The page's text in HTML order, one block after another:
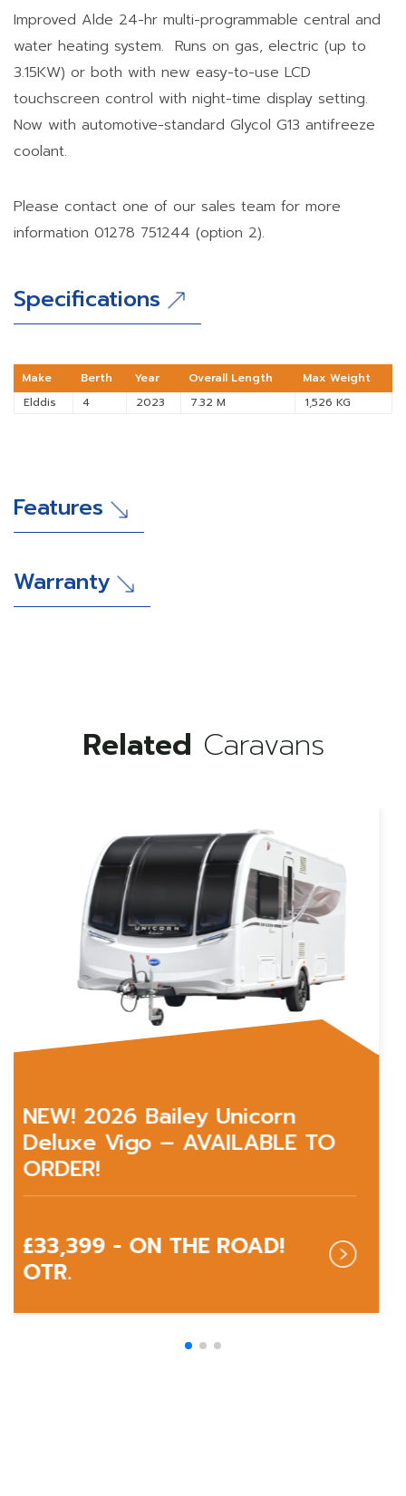
Improved Alde 24-hr multi-programmable central and
water heating system. Runs on gas, electric (up to
3.15KW) or both with new easy-to-use LCD
touchscreen control with night-time display setting.
Now with automotive-standard Glycol G13 antifreeze
coolant.
Please contact one of our sales team for more
information 01278 751244 (option 2).
Specifications
Make Berth Year Overall Length
Max Weight
Elddis
4 2023 7.32 M 1,526 KG
Features
Warranty
Related Caravans
NEW! 2026 Bailey Unicorn
Deluxe Vigo – AVAILABLE TO
ORDER!
£33,399 - ON THE ROAD!
OTR.